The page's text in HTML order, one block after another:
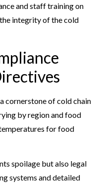
and staff training on
integrity of the cold
cornerstone of cold chain
by region and food
for food
spoilage but also legal
systems and detailed